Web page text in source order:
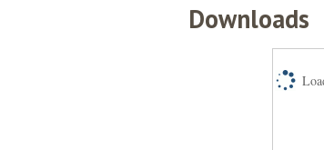
Downloads